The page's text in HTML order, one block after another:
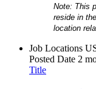
Note: This
reside in
location
Job Locations
Posted Date 2
Title